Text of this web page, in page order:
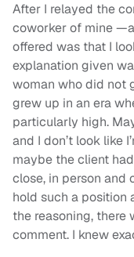
After I relayed the
coworker of mine
offered was that I
explanation given
woman who did not
grew up in an era
particularly high.
and I don’t look like
maybe the client
close, in person and
hold such a position
the reasoning, there
comment. I knew